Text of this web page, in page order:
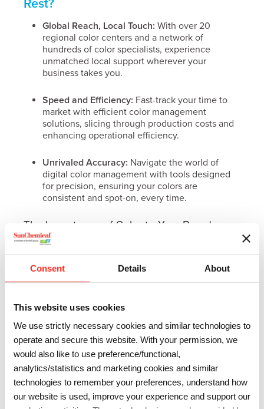
Consent Details About
This website uses cookies
We use strictly necessary cookies and similar technologies to
operate and secure this website. With your permission, we
would also like to use preference/functional,
analytics/statistics and marketing cookies and similar
technologies to remember your preferences, understand how
our website is used, improve your experience and support our
Rest?
Global Reach, Local Touch: With over 20
regional color centers and a network of
hundreds of color specialists, experience
unmatched local support wherever your
business takes you.
Speed and Efficiency: Fast-track your time to
market with efficient color management
solutions, slicing through production costs and
enhancing operational efficiency.
Unrivaled Accuracy: Navigate the world of
digital color management with tools designed
for precision, ensuring your colors are
consistent and spot-on, every time.
The Importance of Color to Your Brand
More than just a hue, color is a critical component of
your brand strategy. Color shapes consumer
perception and brand identity. It’s not just about
it’s about crafting a brand personality that resonates
and endures.
Download our
SunColorBox Guide